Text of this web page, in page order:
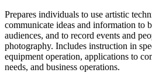
Prepares individuals to use artistic
communicate ideas and information to
audiences, and to record events and
photography. Includes instruction in
equipment operation, applications to
needs, and business operations.